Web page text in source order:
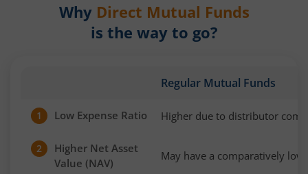
Why Direct Mutual Funds
is the way to go?
Regular Mutual Funds
1 Low Expense Ratio Higher due to distributor
2
Higher Net Asset
Value (NAV)
May have a comparatively